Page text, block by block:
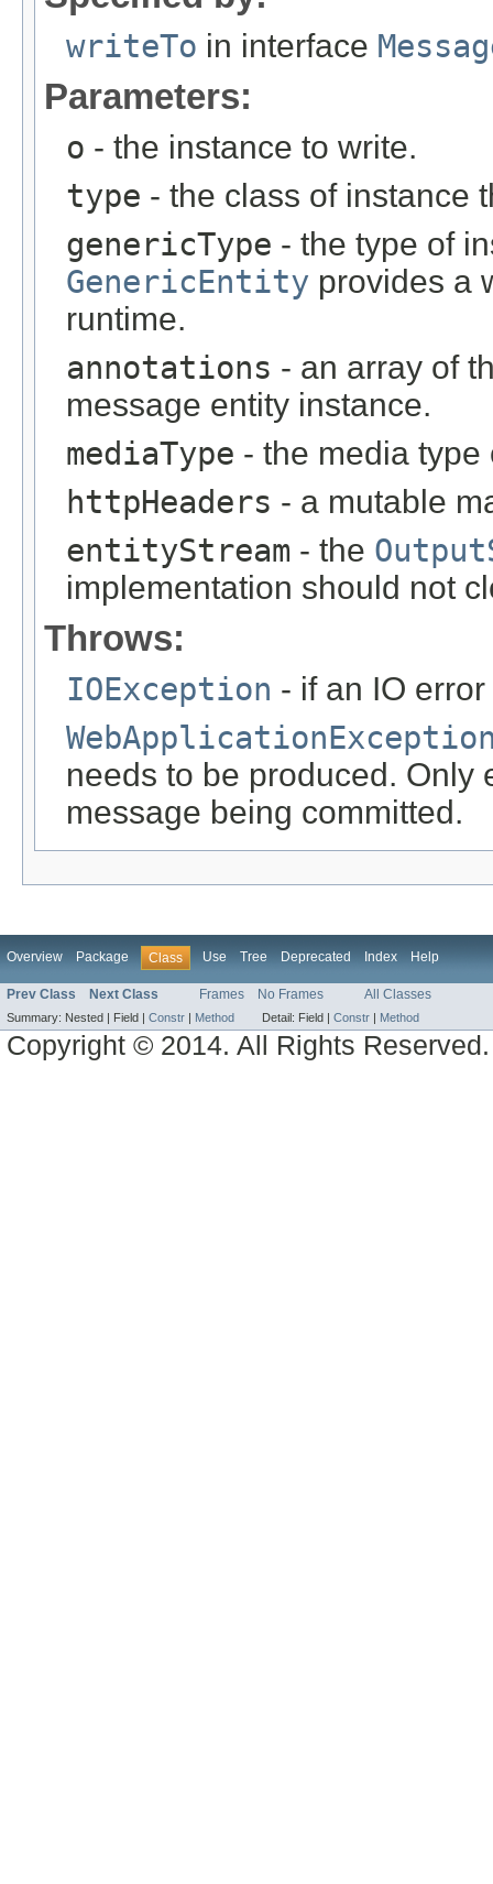
writeTo in interface
Parameters:
o - the instance to write.
type - the class of instance
genericType - the type of
GenericEntity provides a
runtime.
annotations - an array of
message entity instance.
mediaType - the media type
httpHeaders - a mutable
entityStream - the
implementation should not
Throws:
IOException - if an IO
needs to be produced. Only
message being committed.
Overview Package Class Use Tree Deprecated Index Help
Prev Class Next Class Frames No Frames All Classes
Summary: Nested | Field | Constr Method Detail: Field | Constr Method
Copyright © 2014. All Rights Reserved.